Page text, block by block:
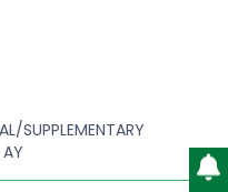
SUPPLEMENTARY